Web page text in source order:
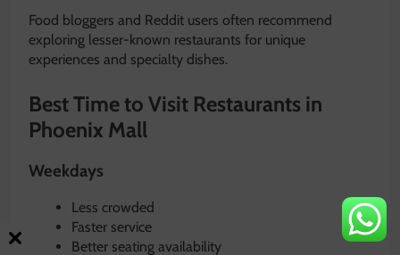
Food bloggers and Reddit users often recommend
exploring lesser-known restaurants for unique
experiences and specialty dishes.
Best Time to Visit Restaurants in
Phoenix Mall
Weekdays
Less crowded
Faster service
Better seating availability